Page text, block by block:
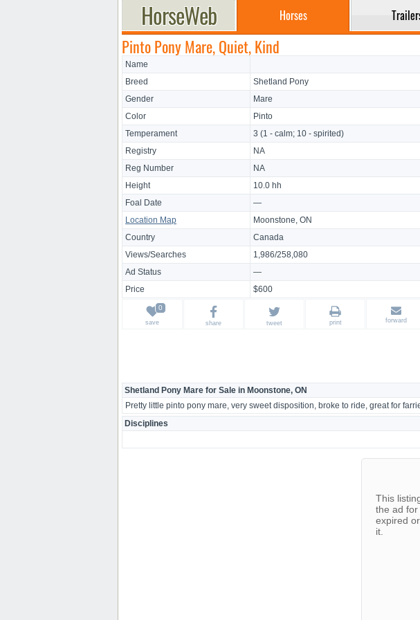
Horses
Pinto Pony Mare, Quiet, Kind
Name
Breed
Shetland Pony
Gender
Mare
Color
Pinto
Temperament
3 (1 - calm; 10 - spirited)
Registry
NA
Reg Number
NA
Height
10.0 hh
Foal Date
—
Location Map
Moonstone, ON
Country
Canada
Views/Searches
1,986/258,080
Ad Status
—
Price
$600
save share tweet print forward
Shetland Pony Mare for Sale in Moonstone, ON
Pretty little pinto pony mare, very sweet disposition, broke to ride, great for
Disciplines
This
the ad for
expired
it.